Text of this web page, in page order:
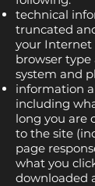
technical
truncated
your Internet
browser type
system and
information
including
long you are
to the site
page
what you
downloaded